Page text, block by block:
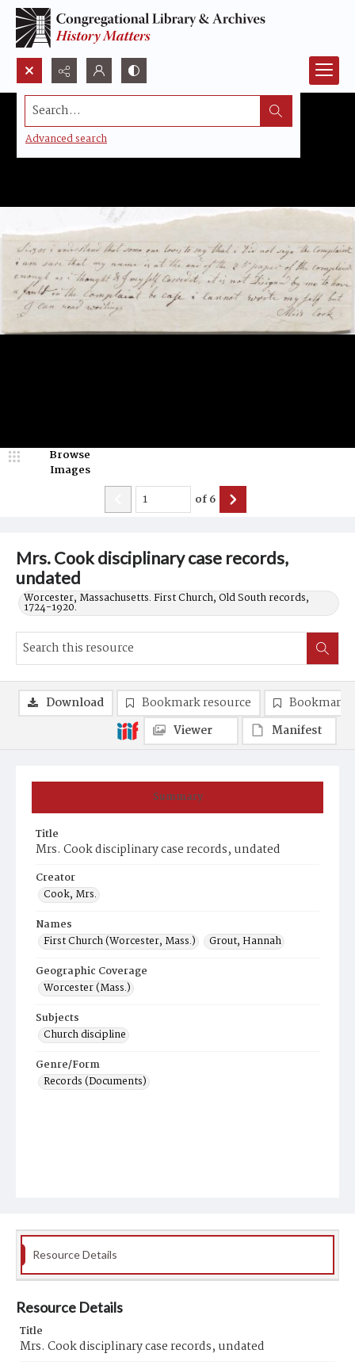
Search...
Advanced search
Mrs. Cook disciplinary case records,
undated
Worcester, Massachusetts. First Church, Old South records,
1724-1920.
Browse
Images
of6
Summary
Title
Mrs. Cook disciplinary case records, undated
Creator
Cook, Mrs.
Names
First Church (Worcester, Mass.)
Grout, Hannah
Geographic Coverage
Worcester (Mass.)
Subjects
Church discipline
Genre/Form
Records (Documents)
Download Bookmark resource
Bookmark
Viewer
Manifest
Resource Details
Resource Details
Title
Mrs. Cook disciplinary case records, undated